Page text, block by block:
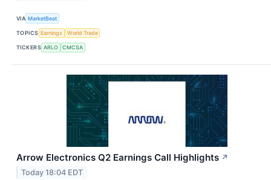
VIA MarketBeat
TOPICS Earnings World Trade
TICKERS ARLO CMCSA
Arrow Electronics Q2 Earnings Call Highlights ↗
Today 18:04 EDT